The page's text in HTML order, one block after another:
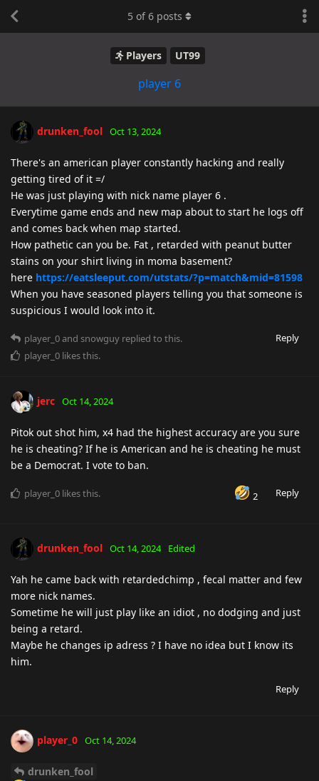
Players UT99
player 6
5 of6 posts
drunken_fool Oct 13, 2024
There's an american player constantly hacking and really
getting tired of it =/
He was just playing with nick name player 6 .
Everytime game ends and new map about to start he logs off
and comes back when map started.
How pathetic can you be. Fat , retarded with peanut butter
stains on your shirt living in moma basement?
here https://eatsleeput.com/utstats/?p=match&mid=81598
When you have seasoned players telling you that someone is
suspicious I would look into it.
Reply
player_0and snowguy replied to this.
player_0 likes this.
jerc Oct 14, 2024
Pitok out shot him, x4 had the highest accuracy are you sure
he is cheating? If he is American and he is cheating he must
be a Democrat. I vote to ban.
2 Reply
player_0 likes this.
drunken_fool Oct 14, 2024 Edited
Yah he came back with retardedchimp , fecal matter and few
more nick names.
Sometime he will just play like an idiot , no dodging and just
being a retard.
Maybe he changes ip adress ? I have no idea but I know its
him.
Reply
player_0 Oct 14, 2024
drunken_fool